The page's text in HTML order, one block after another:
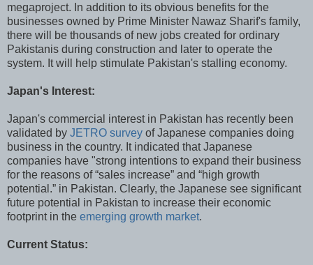
megaproject. In addition to its obvious benefits for the
businesses owned by Prime Minister Nawaz Sharif's family,
there will be thousands of new jobs created for ordinary
Pakistanis during construction and later to operate the
system. It will help stimulate Pakistan's stalling economy.
Japan's Interest:
Japan's commercial interest in Pakistan has recently been
validated by JETRO survey of Japanese companies doing
business in the country. It indicated that Japanese
companies have "strong intentions to expand their business
for the reasons of “sales increase” and “high growth
potential.” in Pakistan. Clearly, the Japanese see significant
future potential in Pakistan to increase their economic
footprint in the emerging growth market.
Current Status: